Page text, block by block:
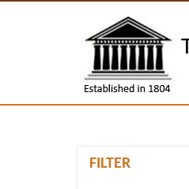
FILTER